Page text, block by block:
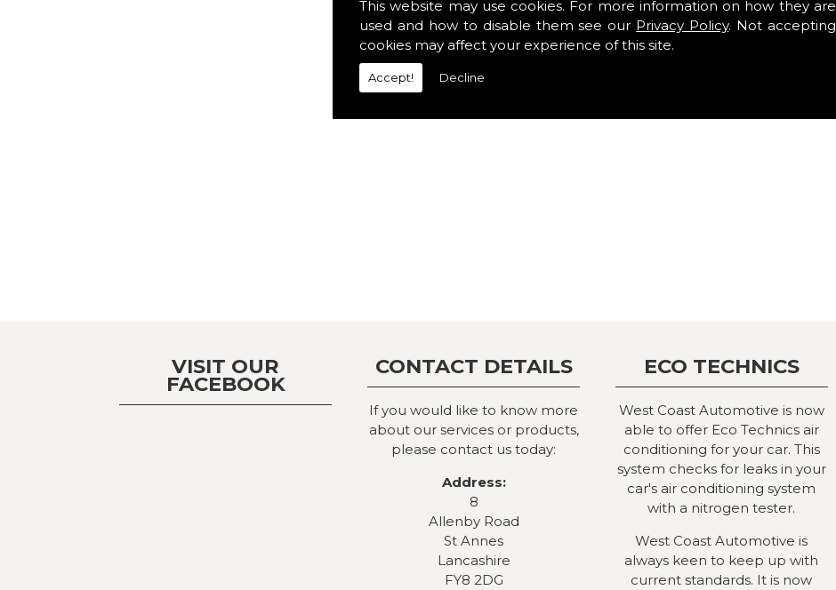
This website may use cookies. For more information on how they are
used and how to disable them see our Privacy Policy. Not accepting
cookies may affect your experience of this site.
Accept! Decline
VISIT OUR
FACEBOOK
CONTACT DETAILS
If you would like to know more
about our services or products,
please contact us today:
Address:
8
Allenby Road
St Annes
Lancashire
FY8 2DG
ECO TECHNICS
West Coast Automotive is now
able to offer Eco Technics air
conditioning for your car. This
system checks for leaks in your
car's air conditioning system
with a nitrogen tester.
West Coast Automotive is
always keen to keep up with
current standards. It is now